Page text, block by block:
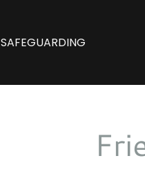
SAFEGUARDING